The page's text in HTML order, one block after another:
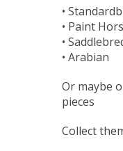
•
• Paint
•
• Arabian
Or maybe
pieces
Collect